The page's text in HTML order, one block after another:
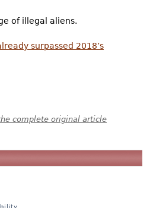
of illegal aliens.
surpassed 2018’s
complete original article